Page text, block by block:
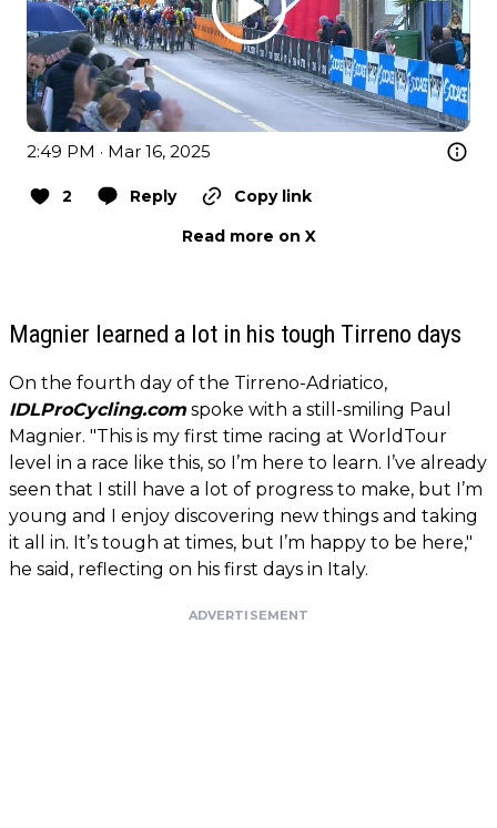
2:49 PM · Mar 16, 2025
2 Reply
Copy link
Read more on X
Magnier learned a lot in his tough Tirreno days
On the fourth day of the Tirreno-Adriatico,
IDLProCycling.com spoke with a still-smiling Paul
Magnier. "This is my first time racing at WorldTour
level in a race like this, so I’m here to learn. I’ve already
seen that I still have a lot of progress to make, but I’m
young and I enjoy discovering new things and taking
it all in. It’s tough at times, but I’m happy to be here,"
he said, reflecting on his first days in Italy.
ADVERTISEMENT